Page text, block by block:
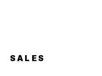
SALES